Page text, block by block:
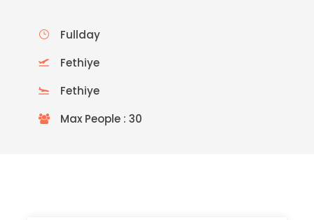
Fullday
Fethiye
Fethiye
Max People : 30